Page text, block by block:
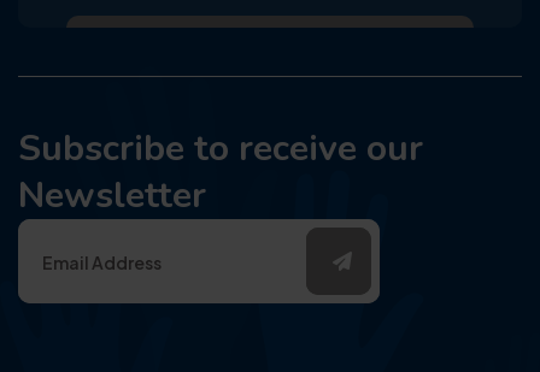
Subscribe to receive our
Newsletter